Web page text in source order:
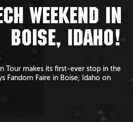
WEEKEND IN
BOISE, IDAHO!
Tour makes its first-ever stop in the
Fandom Faire in Boise, Idaho on